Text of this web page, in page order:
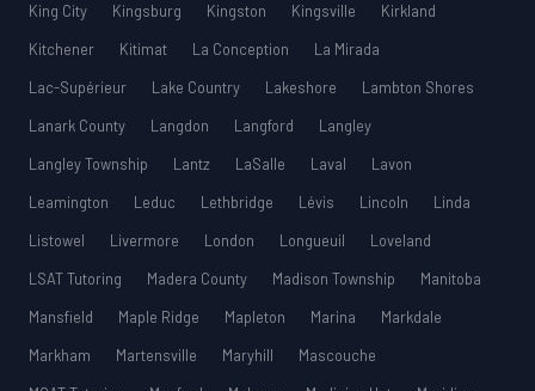
King City
Kingsburg Kingston Kingsville
Kirkland
Kitchener
Kitimat La Conception
La Mirada
Lac-Supérieur
Lake Country Lakeshore
Lambton Shores
Lanark County
Langdon Langford
Langley
Langley Township
Lantz LaSalle Laval
Lavon
Leamington
Leduc Lethbridge Lévis Lincoln
Linda
Listowel
Livermore London Longueuil
Loveland
LSAT Tutoring
Madera County Madison Township
Manitoba
Mansfield
Maple Ridge Mapleton Marina
Markdale
Markham
Martensville Maryhill
Mascouche